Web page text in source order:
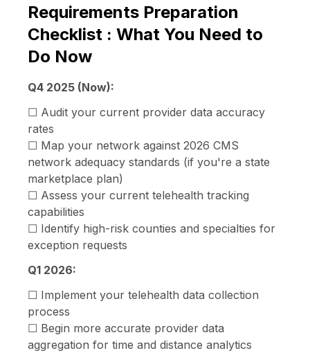
Requirements Preparation
Checklist : What You Need to
Do Now
Q4 2025 (Now):
☐ Audit your current provider data accuracy
rates
☐ Map your network against 2026 CMS
network adequacy standards (if you're a state
marketplace plan)
☐ Assess your current telehealth tracking
capabilities
☐ Identify high-risk counties and specialties for
exception requests
Q1 2026:
☐ Implement your telehealth data collection
process
☐ Begin more accurate provider data
aggregation for time and distance analytics